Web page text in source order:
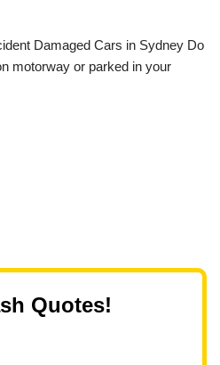
Damaged Cars in Sydney Do
motorway or parked in your
Quotes!